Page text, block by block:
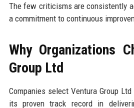
The few criticisms are consistently
a commitment to continuous
Why Organizations
Group Ltd
Companies select Ventura Group
its proven track record in